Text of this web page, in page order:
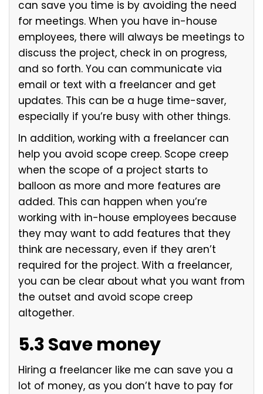
can save you time is by avoiding the need
for meetings. When you have in-house
employees, there will always be meetings to
discuss the project, check in on progress,
and so forth. You can communicate via
email or text with a freelancer and get
updates. This can be a huge time-saver,
especially if you’re busy with other things.
In addition, working with a freelancer can
help you avoid scope creep. Scope creep
when the scope of a project starts to
balloon as more and more features are
added. This can happen when you’re
working with in-house employees because
they may want to add features that they
think are necessary, even if they aren’t
required for the project. With a freelancer,
you can be clear about what you want from
the outset and avoid scope creep
altogether.
5.3 Save money
Hiring a freelancer like me can save you a
lot of money, as you don’t have to pay for